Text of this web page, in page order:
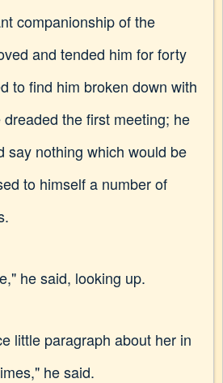
companionship of the
and tended him for forty
to find him broken down with
the first meeting; he
say nothing which would be
to himself a number of
he said, looking up.
little paragraph about her in
he said.